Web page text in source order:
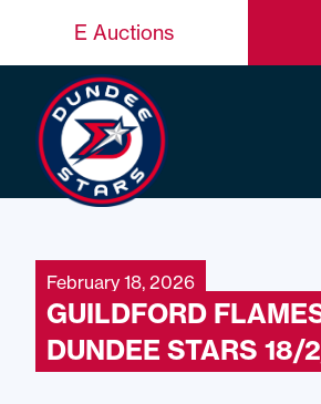
E Auctions
February 18, 2026
GUILDFORD
DUNDEE STARS 18/